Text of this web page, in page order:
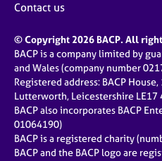
Contact us
© Copyright 2026 BACP. All
BACP is a company limited by
and Wales (company number
Registered address: BACP House,
Lutterworth, Leicestershire LE17
BACP also incorporates BACP
01064190)
BACP is a registered charity
BACP and the BACP logo are